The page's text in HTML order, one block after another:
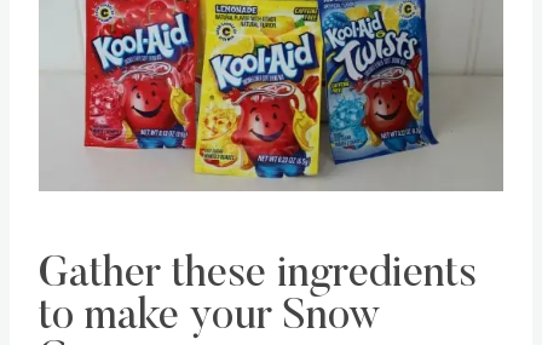
Gather these ingredients
to make your Snow